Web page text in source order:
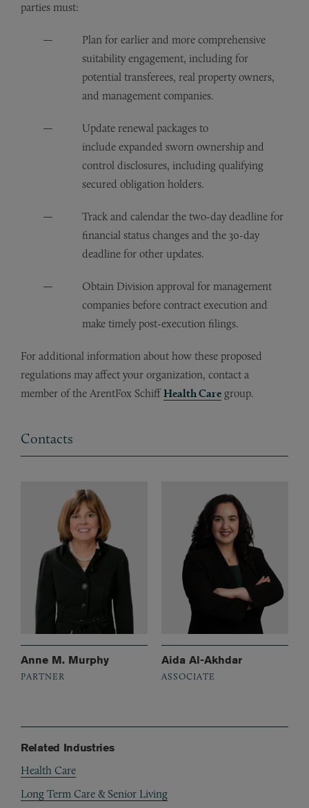
parties must:
Plan for earlier and more comprehensive
suitability engagement, including for
potential transferees, real property owners,
and management companies.
Update renewal packages to
include expanded sworn ownership and
control disclosures, including qualifying
secured obligation holders.
Track and calendar the two-day deadline for
financial status changes and the 30-day
deadline for other updates.
Obtain Division approval for management
companies before contract execution and
make timely post-execution filings.
For additional information about how these proposed
regulations may affect your organization, contact a
member of the ArentFox SchiffHealth Care group.
Contacts
Anne M. Murphy
PARTNER
Aida Al-Akhdar
ASSOCIATE
Related Industries
Health Care
Long Term Care & Senior Living